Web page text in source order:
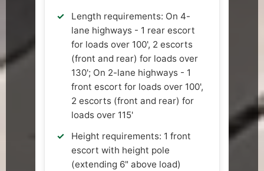
Length requirements: On 4-
lane highways - 1 rear escort
for loads over 100', 2 escorts
(front and rear) for loads over
130'; On 2-lane highways - 1
front escort for loads over 100',
2 escorts (front and rear) for
loads over 115'
Height requirements: 1 front
escort with height pole
(extending 6" above load)